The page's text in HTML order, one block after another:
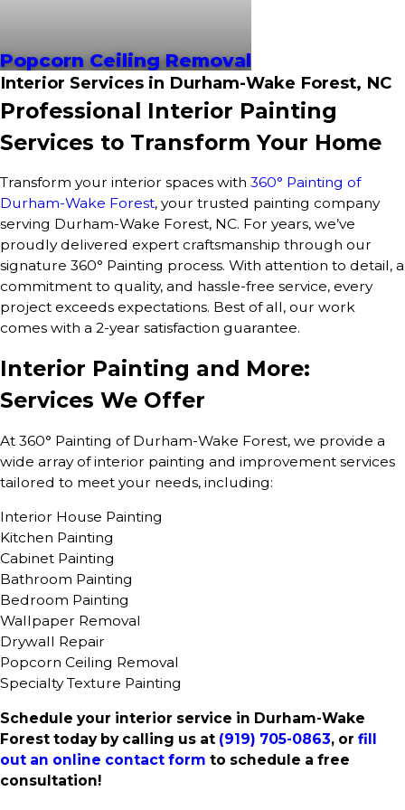
Popcorn Ceiling Removal
Interior Services in Durham-Wake Forest, NC
Professional Interior Painting
Services to Transform Your Home
Transform your interior spaces with 360° Painting of
Durham-Wake Forest, your trusted painting company
serving Durham-Wake Forest, NC. For years, we’ve
proudly delivered expert craftsmanship through our
signature 360° Painting process. With attention to detail, a
commitment to quality, and hassle-free service, every
project exceeds expectations. Best of all, our work
comes with a 2-year satisfaction guarantee.
Interior Painting and More:
Services We Offer
At 360° Painting of Durham-Wake Forest, we provide a
wide array of interior painting and improvement services
tailored to meet your needs, including:
Interior House Painting
Kitchen Painting
Cabinet Painting
Bathroom Painting
Bedroom Painting
Wallpaper Removal
Drywall Repair
Popcorn Ceiling Removal
Specialty Texture Painting
Schedule your interior service in Durham-Wake
Forest today by calling us at (919) 705-0863, or fill
out an online contact form to schedule a free
consultation!